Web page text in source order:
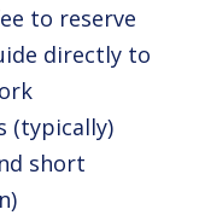
to reserve
directly to
(typically)
short